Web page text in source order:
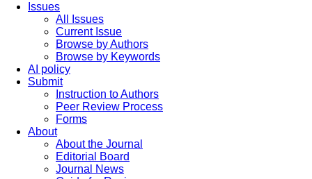
Issues
All Issues
Current Issue
Browse by Authors
Browse by Keywords
AI policy
Submit
Instruction to Authors
Peer Review Process
Forms
About
About the Journal
Editorial Board
Journal News